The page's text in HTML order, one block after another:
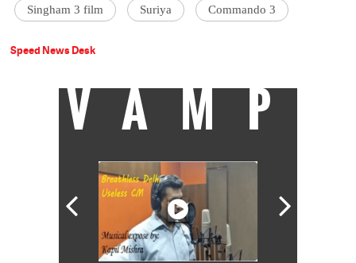
Singham 3 film Suriya Commando 3
Speed News Desk
VAMP